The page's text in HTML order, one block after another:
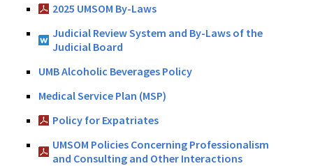
2025 UMSOM By-Laws
Judicial Review System and By-Laws of the
Judicial Board
UMB Alcoholic Beverages Policy
Medical Service Plan (MSP)
Policy for Expatriates
UMSOM Policies Concerning Professionalism
and Consulting and Other Interactions